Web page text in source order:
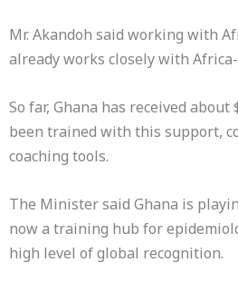
Mr. Akandoh said working with
already works closely with
So far, Ghana has received
been trained with this support,
coaching tools.
The Minister said Ghana is
now a training hub for
high level of global recognition.